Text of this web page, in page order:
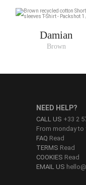
Damian
Brown
NEED HELP?
CALL US +33 2
From monday to
FAQ Read
TERMS Read
COOKIES Read
EMAIL US